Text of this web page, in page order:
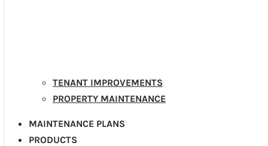
TENANT IMPROVEMENTS
PROPERTY MAINTENANCE
MAINTENANCE PLANS
PRODUCTS